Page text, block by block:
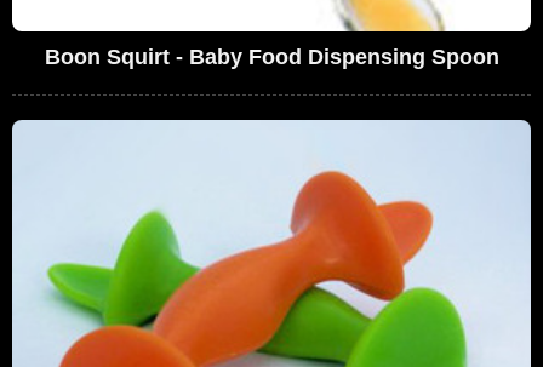
Boon Squirt - Baby Food Dispensing Spoon